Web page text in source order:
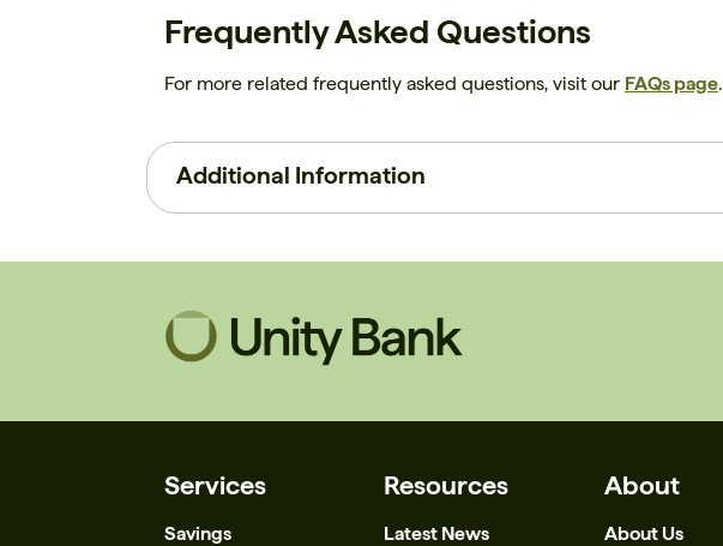
Frequently Asked Questions
For more related frequently asked questions, visit our FAQs page.
Additional Information
Services
Savings
Resources
Latest News
About
About Us